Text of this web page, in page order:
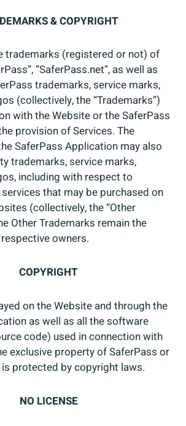
& COPYRIGHT
trademarks (registered or not) of
“SaferPass.net”, as well as
trademarks, service marks,
(collectively, the “Trademarks”)
with the Website or the SaferPass
provision of Services. The
SaferPass Application may also
trademarks, service marks,
including with respect to
that may be purchased on
(collectively, the “Other
Other Trademarks remain the
owners.
COPYRIGHT
on the Website and through the
as well as all the software
code) used in connection with
exclusive property of SaferPass or
protected by copyright laws.
NO LICENSE